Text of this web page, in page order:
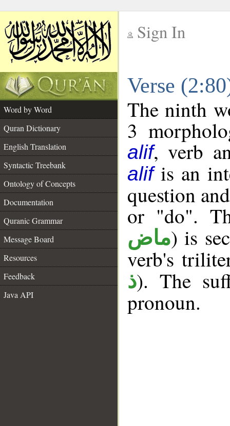
Sign In
Verse
Word by Word
Quran Dictionary
English Translation
Syntactic Treebank
Ontology of Concepts
Documentation
Quranic Grammar
Message Board
Resources
Feedback
Java API
The ninth
3
alif, verb
alifis an
question
or "do".
ماض) is
verb's
ذ). The
pronoun.